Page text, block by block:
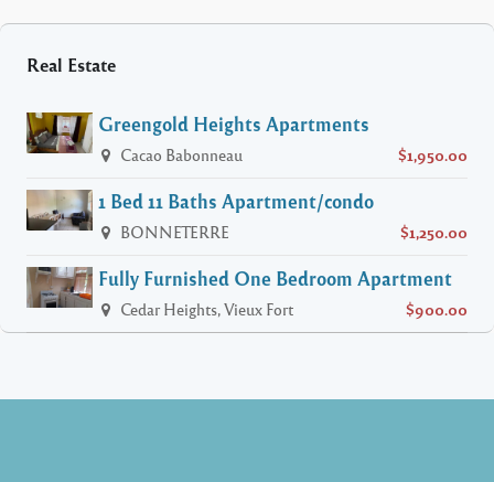
Real Estate
Greengold Heights Apartments
Cacao Babonneau $1,950.00
1 Bed 11 Baths Apartment/condo
BONNETERRE $1,250.00
Fully Furnished One Bedroom Apartment
Cedar Heights, Vieux Fort $900.00